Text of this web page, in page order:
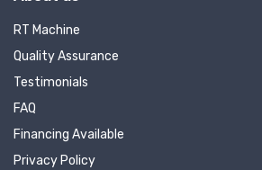
RT Machine
Quality Assurance
Testimonials
FAQ
Financing Available
Privacy Policy